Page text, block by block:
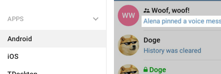
APPS
Android
iOS